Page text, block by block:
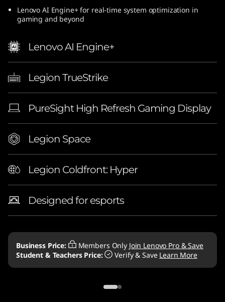
Lenovo AI Engine+ for real-time system optimization in
gaming and beyond
Lenovo AI Engine+
Legion TrueStrike
PureSight High Refresh Gaming Display
Legion Space
Legion Coldfront: Hyper
Designed for esports
Business Price: Members Only Join Lenovo Pro & Save
Student & Teachers Price:
Verify & Save Learn More